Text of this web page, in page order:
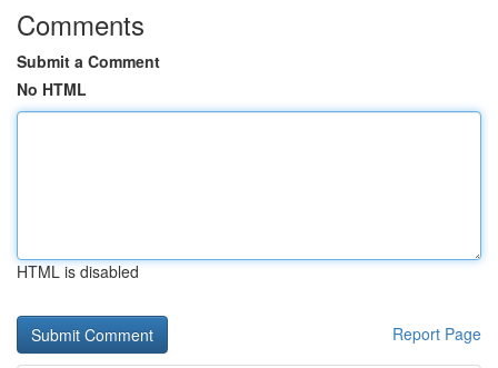
Comments
Submit a Comment
No HTML
HTML is disabled
Report Page